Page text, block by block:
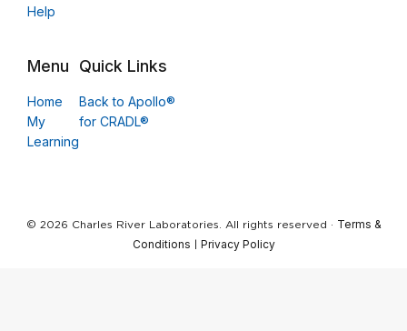
Help
Menu
Home
My
Learning
Quick Links
Back to Apollo®
for CRADL®
© 2026 Charles River Laboratories. All rights reserved · Terms &
Conditions
Privacy Policy